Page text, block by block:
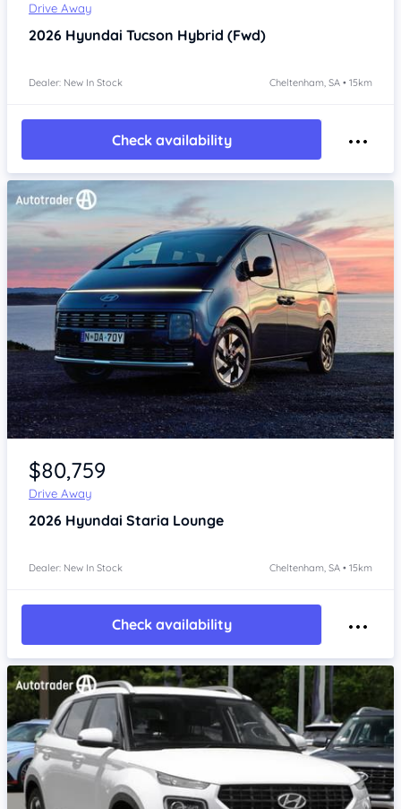
Drive Away
2026 Hyundai Tucson Hybrid (Fwd)
Dealer: New In Stock Cheltenham, SA • 15km
Check availability
Item 1 of 4
$80,759
Drive Away
2026 Hyundai Staria Lounge
Dealer: New In Stock Cheltenham, SA • 15km
Check availability